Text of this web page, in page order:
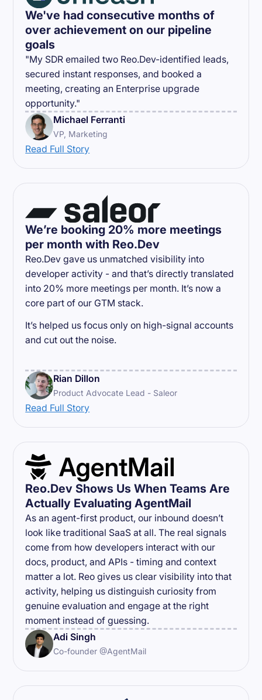
We've had consecutive months of
over achievement on our pipeline
goals
"My SDR emailed two Reo.Dev-identified leads,
secured instant responses, and booked a
meeting, creating an Enterprise upgrade
opportunity."
Michael Ferranti
VP, Marketing
Read Full Story
We’re booking 20% more meetings
per month with Reo.Dev
Reo.Dev gave us unmatched visibility into
developer activity - and that’s directly translated
into 20% more meetings per month. It’s now a
core part of our GTM stack.
It’s helped us focus only on high-signal accounts
and cut out the noise.
Rian Dillon
Product Advocate Lead - Saleor
Read Full Story
Reo.Dev Shows Us When Teams Are
Actually Evaluating AgentMail
As an agent-first product, our inbound doesn’t
look like traditional SaaS at all. The real signals
come from how developers interact with our
docs, product, and APIs - timing and context
matter a lot. Reo gives us clear visibility into that
activity, helping us distinguish curiosity from
genuine evaluation and engage at the right
moment instead of guessing.
Adi Singh
Co-founder @AgentMail